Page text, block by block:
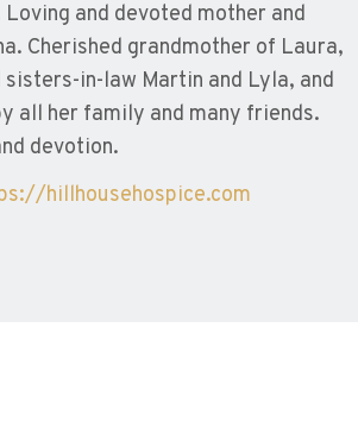
and devoted mother and
Cherished grandmother of Laura,
in-law Martin and Lyla, and
all her family and many friends.
devotion.
hillhousehospice.com